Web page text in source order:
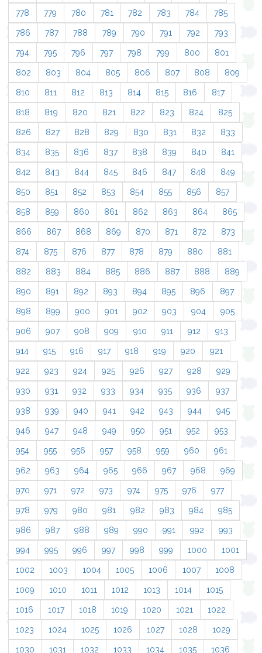
778 779 780 781 782 783 784 785
786 787 788 789 790 791 792 793
794 795 796 797 798 799 800 801
802 803 804 805 806 807 808 809
810 811 812 813 814 815 816 817
818 819 820 821 822 823 824 825
826 827 828 829 830 831 832 833
834 835 836 837 838 839 840 841
842 843 844 845 846 847 848 849
850 851 852 853 854 855 856 857
858 859 860 861 862 863 864 865
866 867 868 869 870 871 872 873
874 875 876 877 878 879 880 881
882 883 884 885 886 887 888 889
890 891 892 893 894 895 896 897
898 899 900 901 902 903 904 905
906 907 908 909 910 911 912 913
914 915 916 917 918 919 920 921
922 923 924 925 926 927 928 929
930 931 932 933 934 935 936 937
938 939 940 941 942 943 944 945
946 947 948 949 950 951 952 953
954 955 956 957 958 959 960 961
962 963 964 965 966 967 968 969
970 971 972 973 974 975 976 977
978 979 980 981 982 983 984 985
986 987 988 989 990 991 992 993
994 995 996 997 998 999 1000 1001
1002 1003 1004 1005 1006 1007 1008
1009 1010 1011 1012 1013 1014 1015
1016 1017 1018 1019 1020 1021 1022
1023 1024 1025 1026 1027 1028 1029
1030 1031 1032 1033 1034 1035 1036